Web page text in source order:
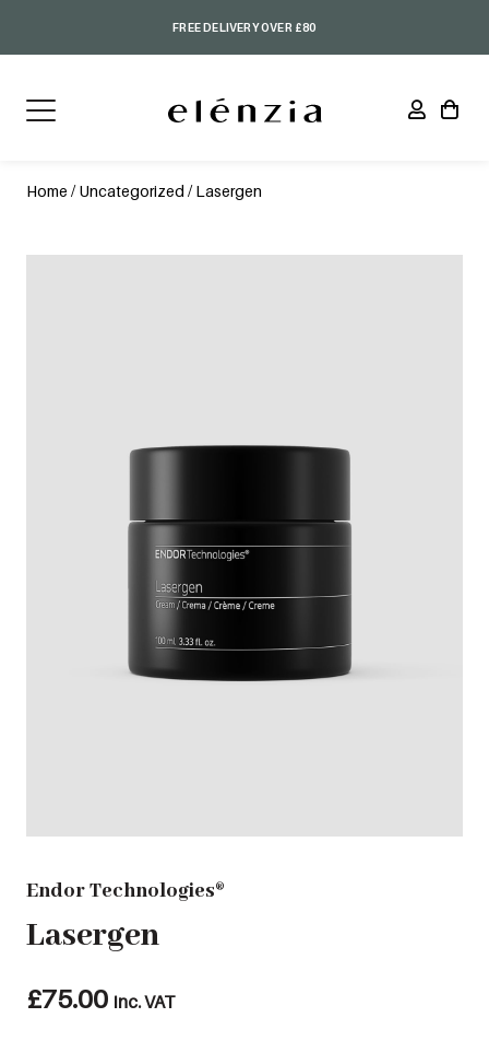
FREE DELIVERY OVER £80
Home /Uncategorized / Lasergen
Endor Technologies®
Lasergen
£75.00 inc. VAT